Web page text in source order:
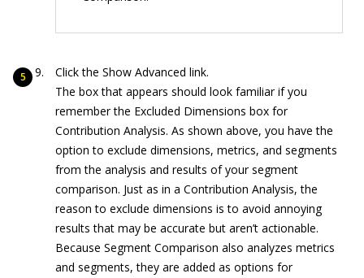
Click the Show Advanced link.
The box that appears should look familiar if you
remember the Excluded Dimensions box for
Contribution Analysis. As shown above, you have the
option to exclude dimensions, metrics, and segments
from the analysis and results of your segment
comparison. Just as in a Contribution Analysis, the
reason to exclude dimensions is to avoid annoying
results that may be accurate but aren’t actionable.
Because Segment Comparison also analyzes metrics
and segments, they are added as options for